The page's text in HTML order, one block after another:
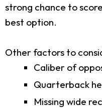
strong chance to
best option.
Other factors to
Caliber of
Quarterback
Missing wide